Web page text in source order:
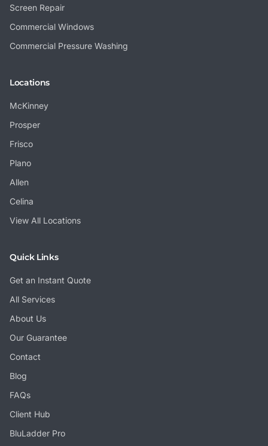
Screen Repair
Commercial Windows
Commercial Pressure Washing
Locations
McKinney
Prosper
Frisco
Plano
Allen
Celina
View All Locations
Quick Links
Get an Instant Quote
All Services
About Us
Our Guarantee
Contact
Blog
FAQs
Client Hub
BluLadder Pro